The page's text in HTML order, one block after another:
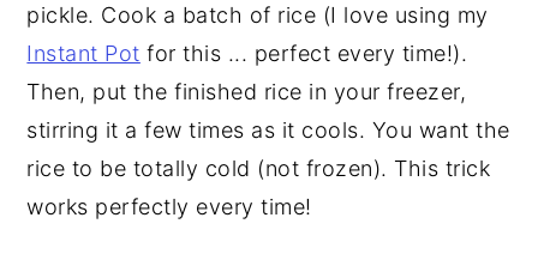
pickle. Cook a batch of rice (I love using my
Instant Pot for this ... perfect every time!).
Then, put the finished rice in your freezer,
stirring it a few times as it cools. You want the
rice to be totally cold (not frozen). This trick
works perfectly every time!